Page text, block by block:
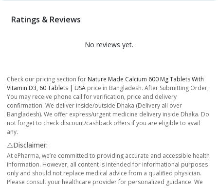
Ratings & Reviews
No reviews yet.
Check our pricing section for Nature Made Calcium 600 Mg Tablets With
Vitamin D3, 60 Tablets | USA price in Bangladesh. After Submitting Order,
You may receive phone call for verification, price and delivery
confirmation. We deliver inside/outside Dhaka (Delivery all over
Bangladesh). We offer express/urgent medicine delivery inside Dhaka. Do
not forget to check discount/cashback offers if you are eligible to avail
any.
⚠️Disclaimer:
At ePharma, we’re committed to providing accurate and accessible health
information. However, all content is intended for informational purposes
only and should not replace medical advice from a qualified physician.
Please consult your healthcare provider for personalized guidance. We